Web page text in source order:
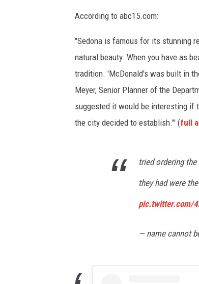
According to abc15.com:
"Sedona is famous for its stunning
natural beauty. When you have as
tradition. 'McDonald's was built in
Meyer, Senior Planner of the
suggested it would be interesting if
the city decided to establish."' (full
tried ordering
they had were
pic.twitter.com/
— name cannot